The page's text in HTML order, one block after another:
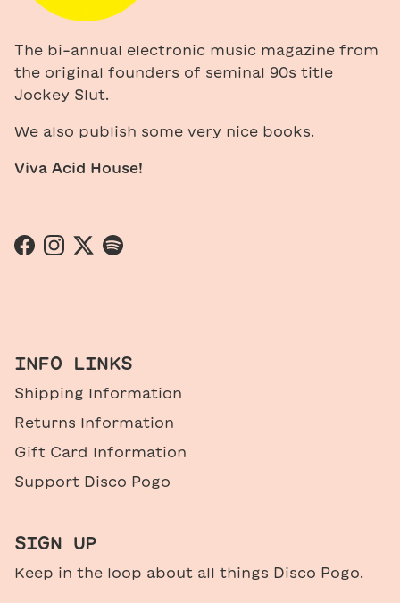
The bi-annual electronic music magazine from
the original founders of seminal 90s title
Jockey Slut.
We also publish some very nice books.
Viva Acid House!
Facebook
Instagram
TwitterSpotify
INFO LINKS
Shipping Information
Returns Information
Gift Card Information
Support Disco Pogo
SIGN UP
Keep in the loop about all things Disco Pogo.